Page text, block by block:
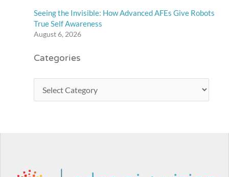
Seeing the Invisible: How Advanced AFEs Give Robots
True Self Awareness
August 6, 2026
Categories